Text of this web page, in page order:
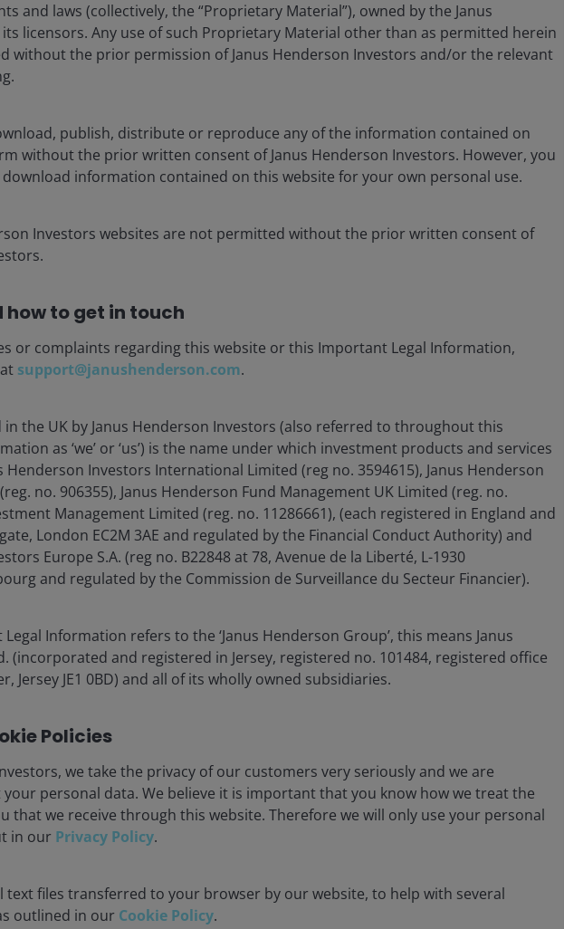
Quick View: NVIDIA signals
agentic AI inflection point –
resetting the capex
Key highlights from NVIDIA’s latest quarterly
driving increasing compute demand and
revenue generation.
Global
Webcast
Manager on the
12 Dec 2025 Features & Outlooks
Global Perspectives:
(EMEA)
Join Janus Henderson’s investment experts
as they discuss the market outlook for 2026,
focusing on AI’s growth potential, the K-
shaped economy, and strategies for
managing the higher cost of capital. Learn
risks and opportunities.
change and
Selectivity and
to investing in tech
and laws (collectively, the “Proprietary Material”), owned by the Janus
licensors. Any use of such Proprietary Material other than as permitted herein
without the prior permission of Janus Henderson Investors and/or the relevant
publish, distribute or reproduce any of the information contained on
without the prior written consent of Janus Henderson Investors. However, you
information contained on this website for your own personal use.
Investors websites are not permitted without the prior written consent of
how to get in touch
or complaints regarding this website or this Important Legal Information,
support@janushenderson.com.
in the UK by Janus Henderson Investors (also referred to throughout this
as ‘we’ or ‘us’) is the name under which investment products and services
Henderson Investors International Limited (reg no. 3594615), Janus Henderson
no. 906355), Janus Henderson Fund Management UK Limited (reg. no.
Management Limited (reg. no. 11286661), (each registered in England and
London EC2M 3AE and regulated by the Financial Conduct Authority) and
Europe S.A. (reg no. B22848 at 78, Avenue de la Liberté, L-1930
and regulated by the Commission de Surveillance du Secteur Financier).
Information refers to the ‘Janus Henderson Group’, this means Janus
(incorporated and registered in Jersey, registered no. 101484, registered office
Jersey JE1 0BD) and all of its wholly owned subsidiaries.
Policies
we take the privacy of our customers very seriously and we are
personal data. We believe it is important that you know how we treat the
that we receive through this website. Therefore we will only use your personal
in our Privacy Policy.
text files transferred to your browser by our website, to help with several
outlined in our Cookie Policy.